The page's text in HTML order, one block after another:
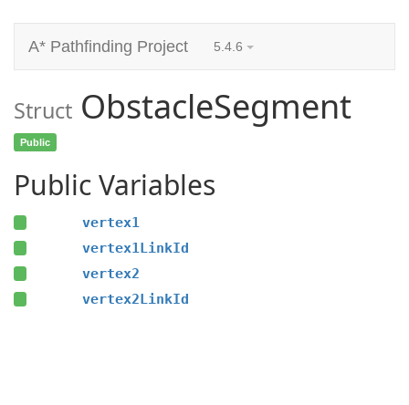
A* Pathfinding Project 5.4.6
Struct ObstacleSegment
Public
Public Variables
vertex1
vertex1LinkId
vertex2
vertex2LinkId